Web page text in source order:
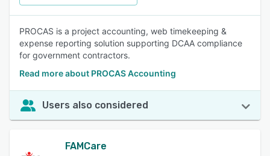
PROCAS is a project accounting, web timekeeping &
expense reporting solution supporting DCAA compliance
for government contractors.
Read more about PROCAS Accounting
Users also considered
FAMCare